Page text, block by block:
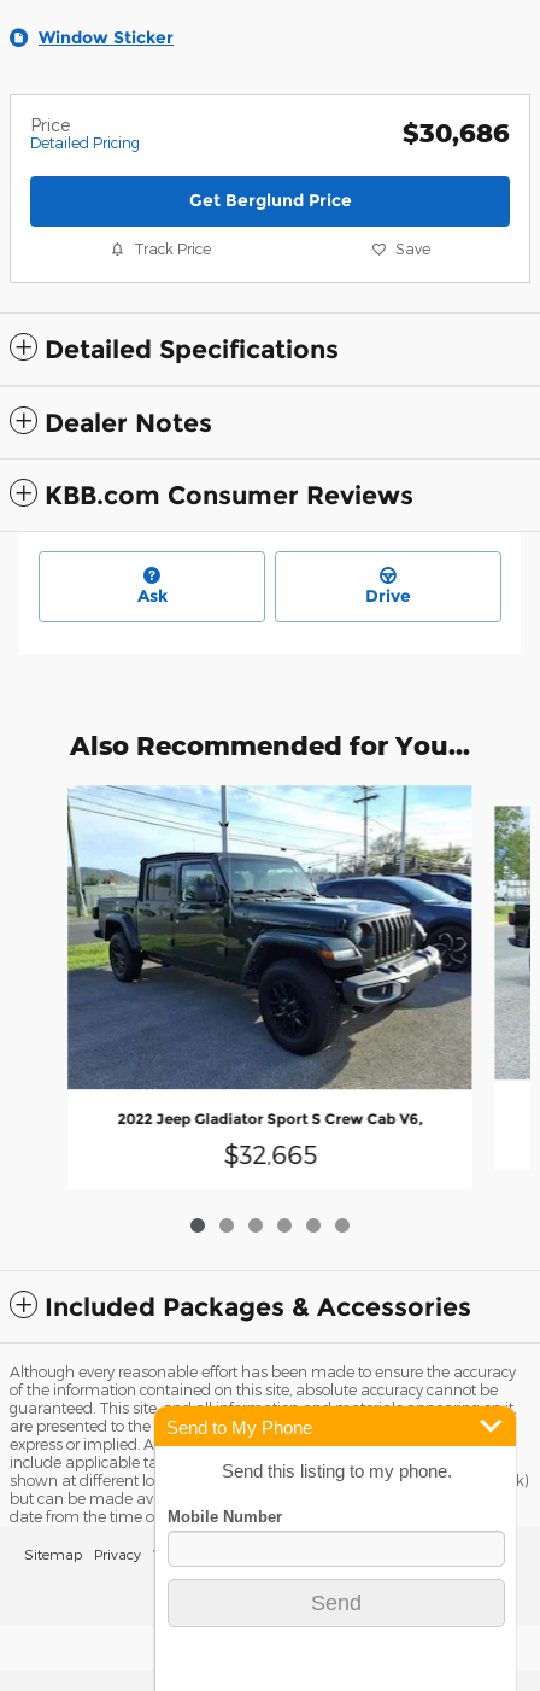
Window Sticker
Price
Detailed Pricing $30,686
Get Berglund Price
Track Price Save
Detailed Specifications
Dealer Notes
KBB.com Consumer Reviews
Ask Drive
Also Recommended for You...
Slide 1 of 6
2022 Jeep Gladiator Sport S Crew Cab V6,
$32,665
Included Packages & Accessories
Although every reasonable effort has been made to ensure the accuracy
of the information contained on this site, absolute accuracy cannot be
guaranteed. This site, and all information and materials appearing on it,
are presented to the user "as is" without warranty of any kind, either
express or implied. All vehicles are subject to prior sale. Price does not
include applicable tax, title license, and Dealer Fee of $799. ‡Vehicles
shown at different locations are not currently in our inventory (Not in Stock)
but can be made available to you at our location within a reasonable
date from the time of your request, not to exceed one week.
Sitemap Privacy View Additional Disclosures
Send to My Phone
Send this listing to my phone.